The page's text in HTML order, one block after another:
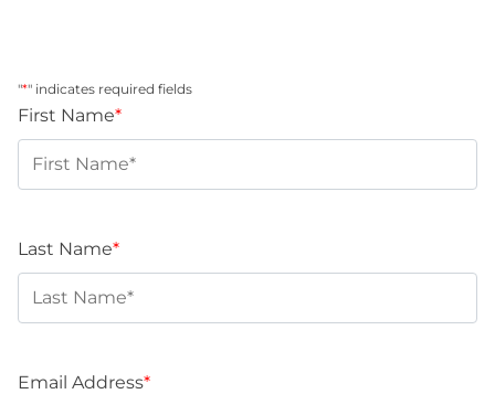
"*" indicates required fields
First Name*
Last Name*
Email Address*